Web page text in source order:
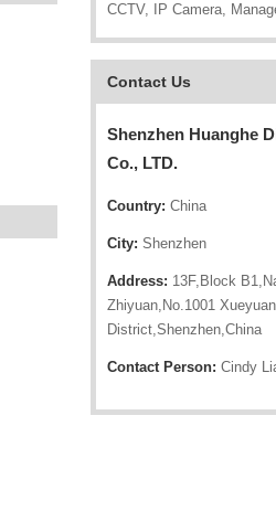
CCTV, IP Camera,
Contact Us
Shenzhen Huanghe
Co., LTD.
Country: China
City: Shenzhen
Address: 13F,Block
Zhiyuan,No.1001
District,Shenzhen,China
Contact Person: Cindy